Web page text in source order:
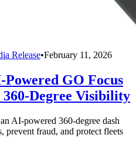
Release•February 11, 2026
GO Focus
Degree Visibility
AI-powered 360-degree dash
prevent fraud, and protect fleets